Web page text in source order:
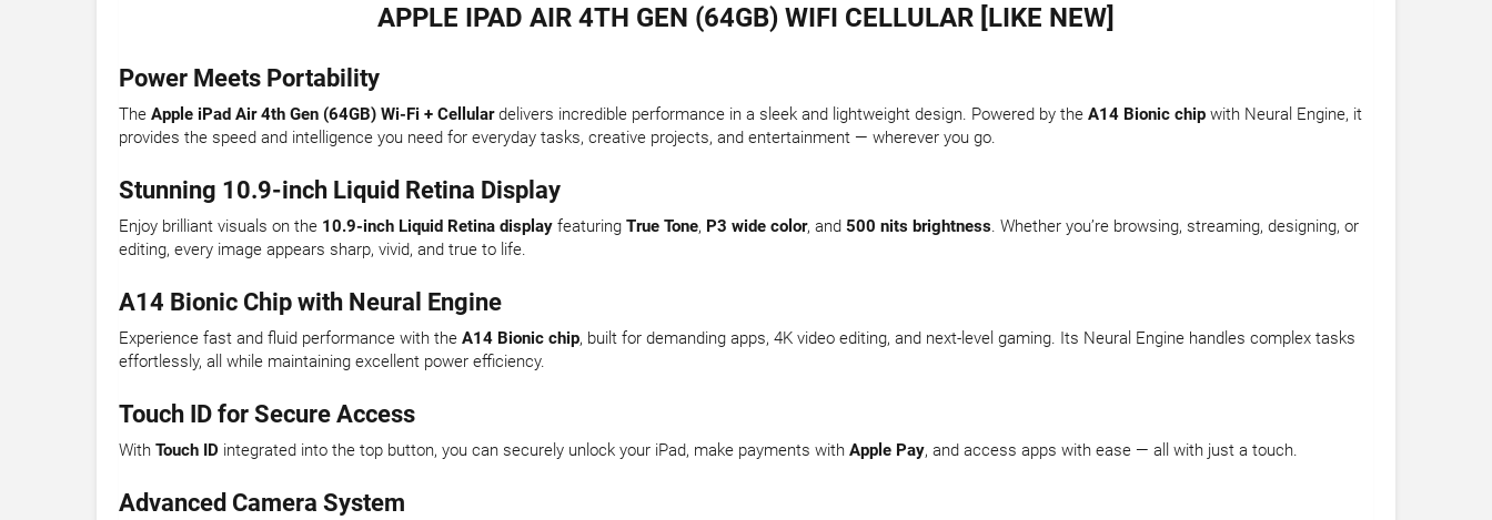
APPLE IPAD AIR 4TH GEN (64GB) WIFI CELLULAR [LIKE NEW]
Power Meets Portability
The Apple iPad Air 4th Gen (64GB) Wi-Fi + Cellulardelivers incredible performance in a sleek and lightweight design. Powered by the A14 Bionic chip with Neural Engine, it
provides the speed and intelligence you need for everyday tasks, creative projects, and entertainment — wherever you go.
Stunning 10.9-inch Liquid Retina Display
Enjoy brilliant visuals on the 10.9-inch Liquid Retina display featuring True Tone, P3 wide color, and 500 nits brightness. Whether you’re browsing, streaming, designing, or
editing, every image appears sharp, vivid, and true to life.
A14 Bionic Chip with Neural Engine
Experience fast and fluid performance with the A14 Bionic chip, built for demanding apps, 4K video editing, and next-level gaming. Its Neural Engine handles complex tasks
effortlessly, all while maintaining excellent power efficiency.
Touch ID for Secure Access
With Touch ID integrated into the top button, you can securely unlock your iPad, make payments with Apple Pay, and access apps with ease — all with just a touch.
Advanced Camera System